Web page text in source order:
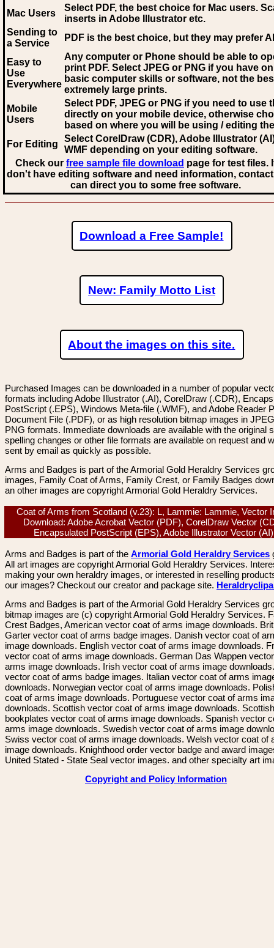
Mac Users
Select PDF, the best choice for Mac users.
inserts in Adobe Illustrator etc.
Sending to
a Service
PDF is the best choice, but they may prefer AI
Easy to
Use
Everywhere
Any computer or Phone should be able to
print PDF. Select JPEG or PNG if you have
basic computer skills or software, not the
extremely large prints.
Mobile
Users
Select PDF, JPEG or PNG if you need to use
directly on your mobile device, otherwise
based on where you will be using / editing
For Editing
Select CorelDraw (CDR), Adobe Illustrator
WMF depending on your editing software.
Check our free sample file download page for test files.
don't have editing software and need information,
can direct you to some free software.
Download a Free Sample!
New: Family Motto List
About the images on this site.
Purchased Images can be downloaded in a number of popular
formats including Adobe Illustrator (.AI), CorelDraw (.CDR),
PostScript (.EPS), Windows Meta-file (.WMF), and Adobe Reader
Document File (.PDF), or as high resolution bitmap images in
PNG formats. Immediate downloads are available with the original
spelling changes or other file formats are available on request and
sent by email as quickly as possible.
Arms and Badges is part of the Armorial Gold Heraldry Services
images, Family Coat of Arms, Family Crest, or Family Badges
an other images are copyright Armorial Gold Heraldry Services.
Coat of Arms from Scotland (v.23): L, Lammie: Lammie, Vector
Download: Adobe Acrobat Vector (PDF), CorelDraw Vector
Encapsulated PostScript (EPS), Adobe Illustrator Vector
Arms and Badges is part of the Armorial Gold Heraldry Services
All art images are copyright Armorial Gold Heraldry Services.
making your own heraldry images, or interested in reselling
our images? Checkout our creator and package site.
Arms and Badges is part of the Armorial Gold Heraldry Services
bitmap images are (c) copyright Armorial Gold Heraldry Services.
Crest Badges, American vector coat of arms image downloads.
Garter vector coat of arms badge images. Danish vector coat of
image downloads. English vector coat of arms image downloads.
vector coat of arms image downloads. German Das Wappen
arms image downloads. Irish vector coat of arms image
vector coat of arms badge images. Italian vector coat of arms
downloads. Norwegian vector coat of arms image downloads.
coat of arms image downloads. Portuguese vector coat of arms
downloads. Scottish vector coat of arms image downloads. Scottish
bookplates vector coat of arms image downloads. Spanish vector
arms image downloads. Swedish vector coat of arms image
Swiss vector coat of arms image downloads. Welsh vector coat of
image downloads. Knighthood order vector badge and award
United Stated - State Seal vector images. and other specialty art
Copyright and Policy Information